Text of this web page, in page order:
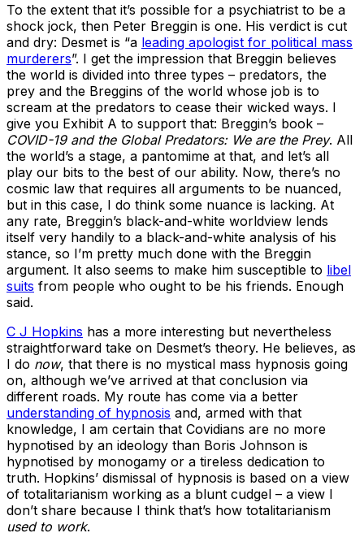
To the extent that it’s possible for a psychiatrist to be a
shock jock, then Peter Breggin is one. His verdict is cut
and dry: Desmet is “a leading apologist for political mass
murderers”. I get the impression that Breggin believes
the world is divided into three types – predators, the
prey and the Breggins of the world whose job is to
scream at the predators to cease their wicked ways. I
give you Exhibit A to support that: Breggin’s book –
COVID-19 and the Global Predators: We are the Prey. All
the world’s a stage, a pantomime at that, and let’s all
play our bits to the best of our ability. Now, there’s no
cosmic law that requires all arguments to be nuanced,
but in this case, I do think some nuance is lacking. At
any rate, Breggin’s black-and-white worldview lends
itself very handily to a black-and-white analysis of his
stance, so I’m pretty much done with the Breggin
argument. It also seems to make him susceptible to libel
suits from people who ought to be his friends. Enough
said.
C J Hopkins has a more interesting but nevertheless
straightforward take on Desmet’s theory. He believes, as
I do now, that there is no mystical mass hypnosis going
on, although we’ve arrived at that conclusion via
different roads. My route has come via a better
understanding of hypnosis and, armed with that
knowledge, I am certain that Covidians are no more
hypnotised by an ideology than Boris Johnson is
hypnotised by monogamy or a tireless dedication to
truth. Hopkins’ dismissal of hypnosis is based on a view
of totalitarianism working as a blunt cudgel – a view I
don’t share because I think that’s how totalitarianism
used to work.